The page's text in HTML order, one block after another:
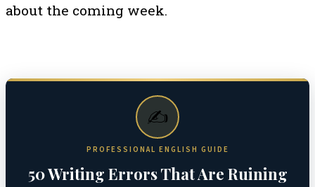
about the coming week.
✍️
PROFESSIONAL ENGLISH GUIDE
50 Writing Errors That Are Ruining